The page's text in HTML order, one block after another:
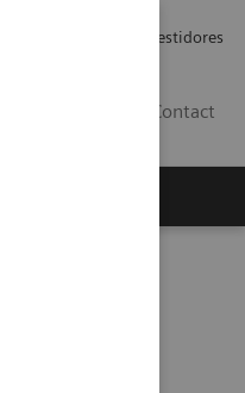
Relações com Investidores
Contact